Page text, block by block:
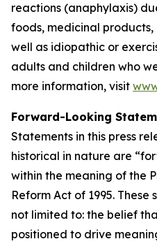
reactions (anaphylaxis)
foods, medicinal
well as idiopathic or
adults and children who
more information, visit
Forward-Looking
Statements in this press
historical in nature are
within the meaning of the
Reform Act of 1995.
not limited to: the belief
positioned to drive